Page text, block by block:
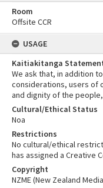
Room
Offsite CCR
USAGE
Kaitiakitanga
We ask that, in addition
considerations, users of
and dignity of the
Cultural/Ethical Status
Noa
Restrictions
No cultural/ethical
has assigned a Creative
Copyright
NZME (New Zealand